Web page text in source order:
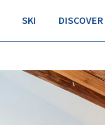
SKI DISCOVER